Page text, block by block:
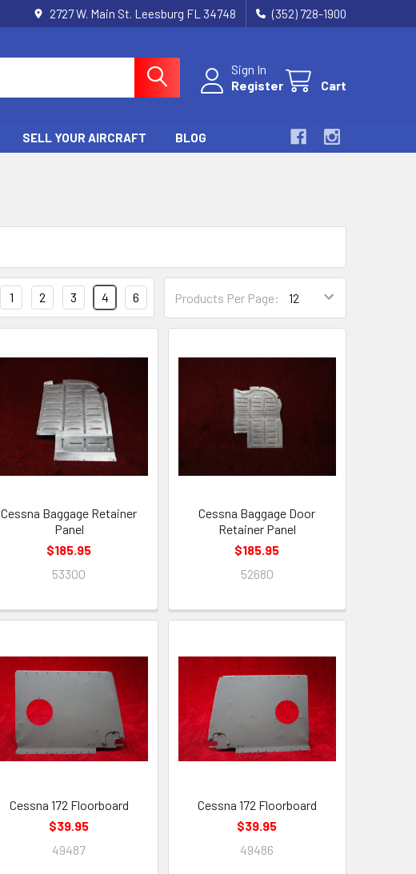
2727 W. Main St. Leesburg FL 34748 (352) 728-1900
Sign In
Register
Cart
SELL YOUR AIRCRAFT BLOG
Products Per Page:
1 2 3 4 6
Cessna Baggage Retainer
Panel
$185.95
53300
Cessna Baggage Door
Retainer Panel
$185.95
52680
Cessna 172 Floorboard
$39.95
49487
Cessna 172 Floorboard
$39.95
49486